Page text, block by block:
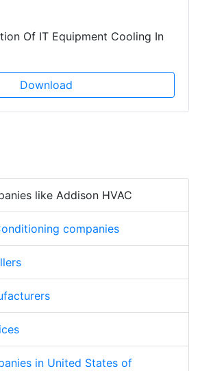
Of IT Equipment Cooling In
Download
like Addison HVAC
companies
in United States of